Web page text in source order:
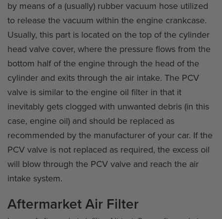
by means of a (usually) rubber vacuum hose utilized
to release the vacuum within the engine crankcase.
Usually, this part is located on the top of the cylinder
head valve cover, where the pressure flows from the
bottom half of the engine through the head of the
cylinder and exits through the air intake. The PCV
valve is similar to the engine oil filter in that it
inevitably gets clogged with unwanted debris (in this
case, engine oil) and should be replaced as
recommended by the manufacturer of your car. If the
PCV valve is not replaced as required, the excess oil
will blow through the PCV valve and reach the air
intake system.
Aftermarket Air Filter